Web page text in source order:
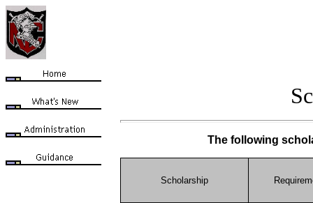
The following
Scholarship